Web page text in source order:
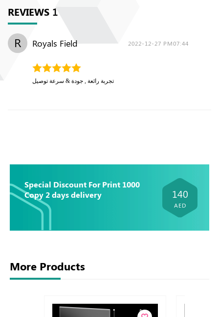
REVIEWS 1
R Royals Field 2022-12-27 PM07:44
تجربة رائعة , جودة & سرعة توصيل
Special Discount For Print 1000
Copy 2 days delivery
140
AED
More Products